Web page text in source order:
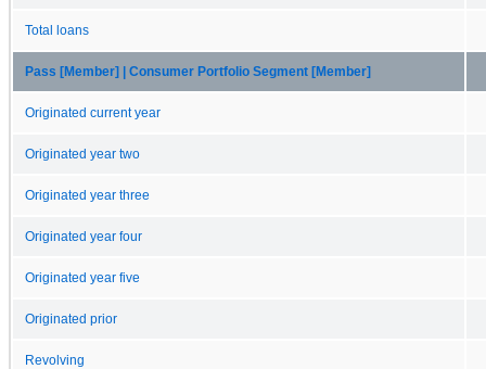
Total loans
Pass [Member] | Consumer Portfolio Segment [Member]
Originated current year
Originated year two
Originated year three
Originated year four
Originated year five
Originated prior
Revolving